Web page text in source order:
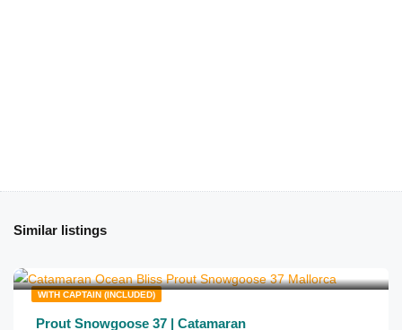
Similar listings
WITH CAPTAIN (INCLUDED)
Prout Snowgoose 37 | Catamaran